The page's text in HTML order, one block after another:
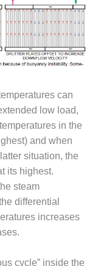
can
low load,
in the
and when
situation, the
its highest.
steam
differential
increases
cycle” inside the